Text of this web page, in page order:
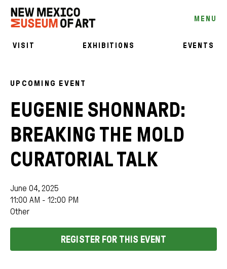
MENU
VISIT EXHIBITIONS EVENTS
UPCOMING EVENT
EUGENIE SHONNARD:
BREAKING THE MOLD
CURATORIAL TALK
June 04, 2025
11:00 AM - 12:00 PM
Other
REGISTER FOR THIS EVENT